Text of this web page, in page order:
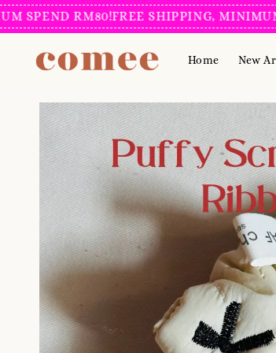
RM80!FREE SHIPPING, MINIMUM
Home New